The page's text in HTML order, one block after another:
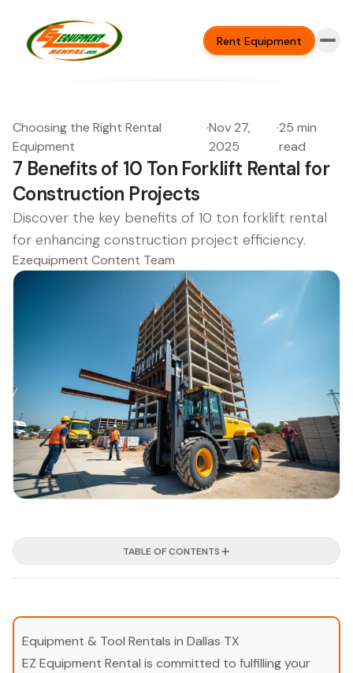
Rent Equipment
Choosing the Right Rental
Equipment
·Nov 27,
2025
·25 min
read
7 Benefits of 10 Ton Forklift Rental for
Construction Projects
Discover the key benefits of 10 ton forklift rental
for enhancing construction project efficiency.
Ezequipment Content Team
TABLE OF CONTENTS
Equipment & Tool Rentals in Dallas TX
EZ Equipment Rental is committed to fulfilling your